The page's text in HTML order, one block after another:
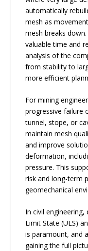
automatically
mesh as
mesh breaks
valuable time and
analysis of the
from stability to
more efficient
For mining
progressive failure
tunnel, stope, or
maintain mesh
and improve
deformation,
pressure. This
risk and long-term
geomechanical
In civil
Limit State (ULS)
is paramount, and
gaining the full